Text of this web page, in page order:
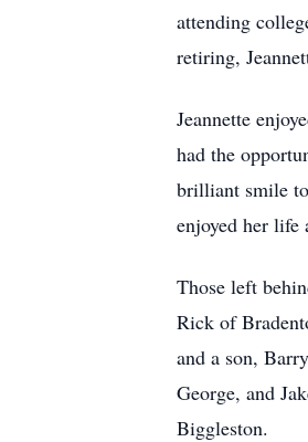
attending
retiring,
Jeannette
had the
brilliant smile to
enjoyed her
Those left
Rick of
and a son,
George, and
Biggleston.